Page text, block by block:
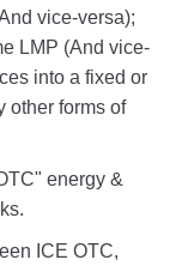
vice-versa);
LMP (And vice-
into a fixed or
other forms of
energy &
ICE OTC,